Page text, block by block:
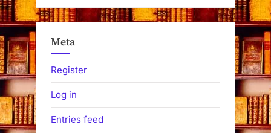
Meta
Register
Log in
Entries feed